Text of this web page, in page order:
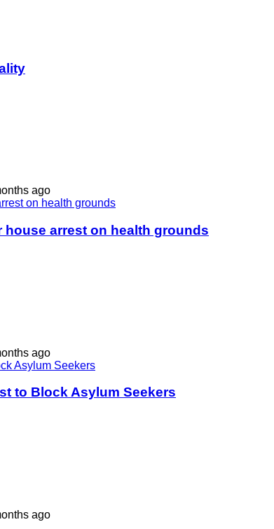
ago
arrest on health grounds
ago
to Block Asylum Seekers
ago